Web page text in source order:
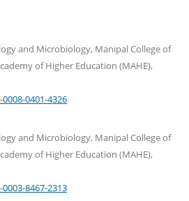
and Microbiology, Manipal College of
of Higher Education (MAHE),
0401-4326
and Microbiology, Manipal College of
of Higher Education (MAHE),
8467-2313